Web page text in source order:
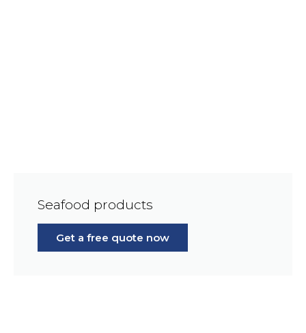
Seafood products
Get a free quote now